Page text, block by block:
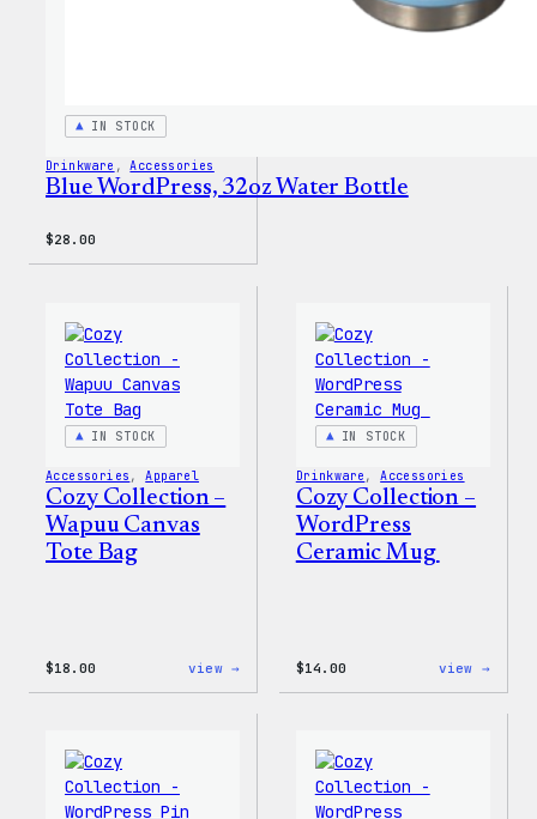
IN STOCK
Drinkware , Accessories
Blue WordPress, 32oz Water Bottle
$28.00
IN STOCK
Accessories , Apparel
Cozy Collection –
Wapuu Canvas
Tote Bag
$18.00 view →
IN STOCK
Drinkware , Accessories
Cozy Collection –
WordPress
Ceramic Mug
$14.00 view →